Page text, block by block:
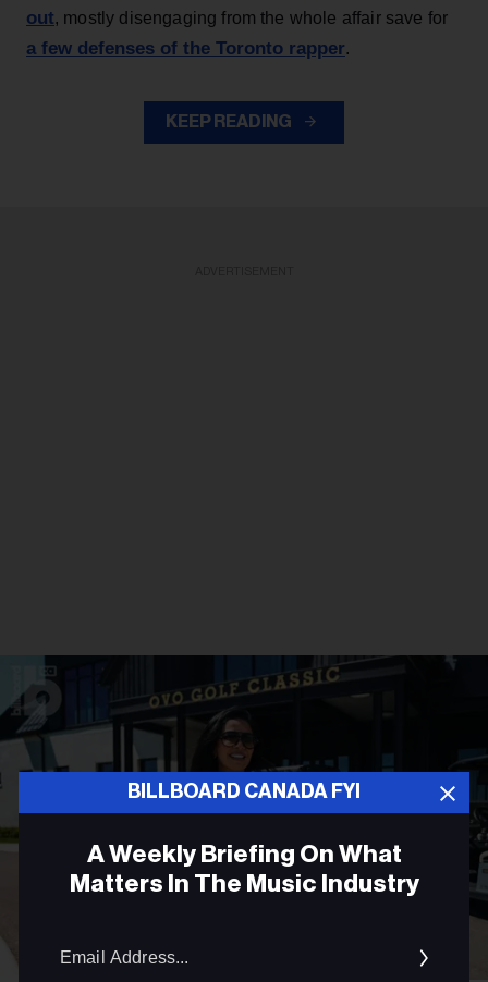
BILLBOARD CANADA FYI
A Weekly Briefing On What
Matters In The Music Industry
out, mostly disengaging from the whole affair save for
a few defenses of the Toronto rapper.
KEEP READING